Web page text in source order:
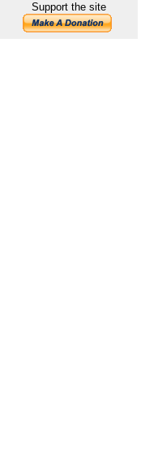
Support the site